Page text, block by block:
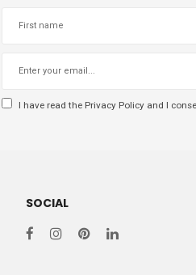
I have read the Privacy Policy and I
SOCIAL